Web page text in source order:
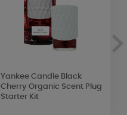
Yankee Candle Black
Cherry Organic Scent Plug
Starter Kit